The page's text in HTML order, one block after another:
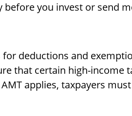
you invest or send
deductions and
that certain high-income
applies, taxpayers